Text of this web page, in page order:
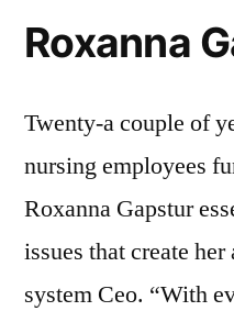
Roxanna
Twenty-a couple of
nursing employees
Roxanna Gapstur
issues that create
system Ceo. “With